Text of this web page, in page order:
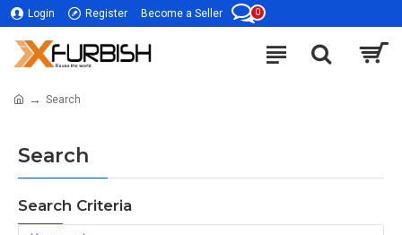
Login Register Become a Seller 0
Search
Search
Search Criteria